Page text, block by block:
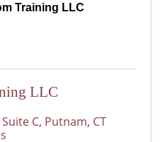
Training LLC
LLC
Suite C, Putnam, CT